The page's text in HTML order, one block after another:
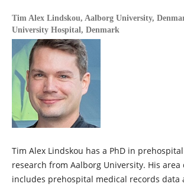
Tim Alex Lindskou, Aalborg University,
University Hospital, Denmark
Tim Alex Lindskou has a PhD in
research from Aalborg University. His area
includes prehospital medical records data